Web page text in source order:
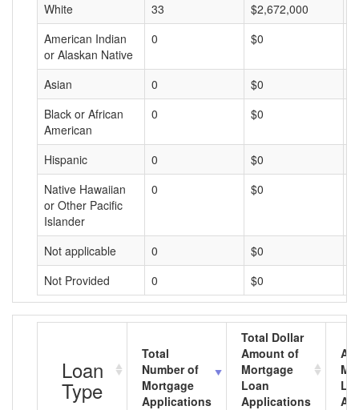
White 33 $2,672,000
American Indian
or Alaskan Native
0 $0
Asian 0 $0
Black or African
American
0 $0
Hispanic 0 $0
Native Hawaiian
or Other Pacific
Islander
0 $0
Not applicable 0 $0
Not Provided
0 $0
Loan
Type
Total
Number of
Mortgage
Applications
Total Dollar
Amount of
Mortgage
Loan
Applications